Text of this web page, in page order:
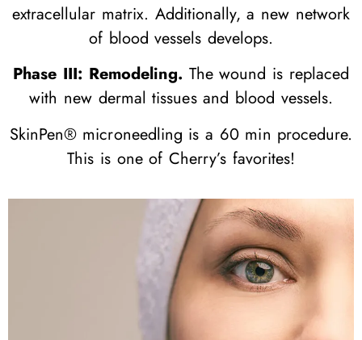
extracellular matrix. Additionally, a new network
of blood vessels develops.
Phase III: Remodeling. The wound is replaced
with new dermal tissues and blood vessels.
SkinPen® microneedling is a 60 min procedure.
This is one of Cherry’s favorites!